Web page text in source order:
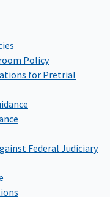
Policy
for Pretrial
Federal Judiciary